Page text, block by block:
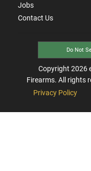
Jobs
Contact Us
Do Not
Copyright 2026
Firearms. All rights
Privacy Policy